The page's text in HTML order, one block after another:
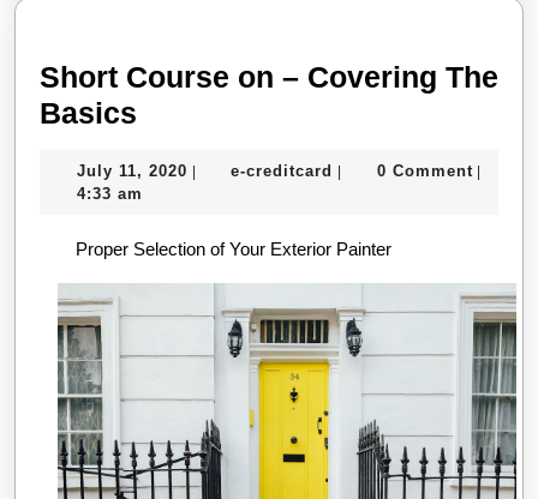
Short Course on – Covering The
Basics
on
Covering
The
Basics
July 11, 2020 July
| e-creditcard e-| 0 Comment |
4:33 am
Proper Selection of Your Exterior Painter